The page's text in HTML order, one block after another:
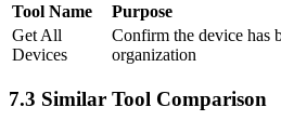
Tool Name
Purpose
Get All
Devices
Confirm the device has
organization
7.3 Similar Tool Comparison